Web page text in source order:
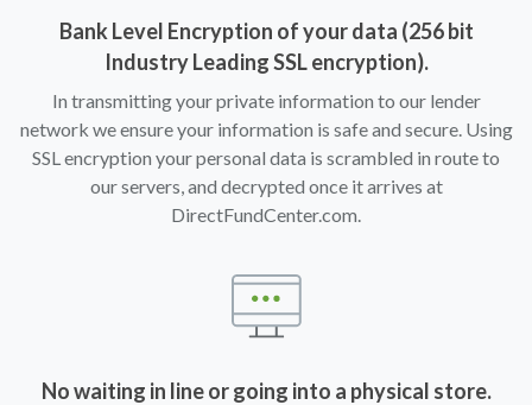
Bank Level Encryption of your data (256 bit
Industry Leading SSL encryption).
In transmitting your private information to our lender
network we ensure your information is safe and secure. Using
SSL encryption your personal data is scrambled in route to
our servers, and decrypted once it arrives at
DirectFundCenter.com.
No waiting in line or going into a physical store.